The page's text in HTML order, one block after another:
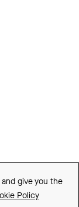
give you the
Policy